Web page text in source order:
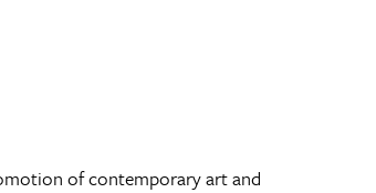
of contemporary art and